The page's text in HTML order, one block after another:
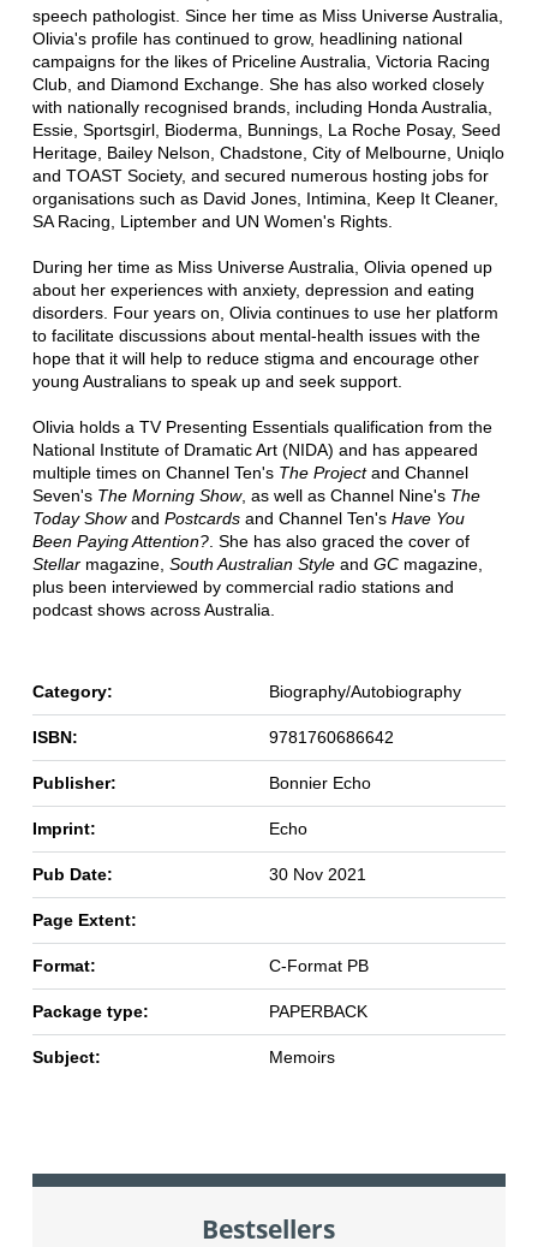
speech pathologist. Since her time as Miss Universe Australia,
Olivia's profile has continued to grow, headlining national
campaigns for the likes of Priceline Australia, Victoria Racing
Club, and Diamond Exchange. She has also worked closely
with nationally recognised brands, including Honda Australia,
Essie, Sportsgirl, Bioderma, Bunnings, La Roche Posay, Seed
Heritage, Bailey Nelson, Chadstone, City of Melbourne, Uniqlo
and TOAST Society, and secured numerous hosting jobs for
organisations such as David Jones, Intimina, Keep It Cleaner,
SA Racing, Liptember and UN Women's Rights.
During her time as Miss Universe Australia, Olivia opened up
about her experiences with anxiety, depression and eating
disorders. Four years on, Olivia continues to use her platform
to facilitate discussions about mental-health issues with the
hope that it will help to reduce stigma and encourage other
young Australians to speak up and seek support.
Olivia holds a TV Presenting Essentials qualification from the
National Institute of Dramatic Art (NIDA) and has appeared
multiple times on Channel Ten's The Projectand Channel
Seven's The Morning Show, as well as Channel Nine's The
Today Showand Postcardsand Channel Ten's Have You
Been Paying Attention?. She has also graced the cover of
Stellarmagazine, South Australian Style and GCmagazine,
plus been interviewed by commercial radio stations and
podcast shows across Australia.
Category: Biography/Autobiography
ISBN: 9781760686642
Publisher: Bonnier Echo
Imprint: Echo
Pub Date: 30 Nov 2021
Page Extent:
Format: C-Format PB
Package type: PAPERBACK
Subject: Memoirs
Bestsellers